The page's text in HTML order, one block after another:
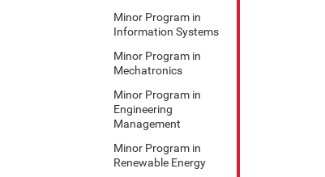
Minor Program in
Information Systems
Minor Program in
Mechatronics
Minor Program in
Engineering
Management
Minor Program in
Renewable Energy